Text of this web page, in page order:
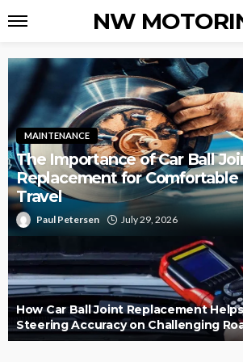
NW
MAINTENANCE
The Importance of Car Ball
Replacement for
Travel
Paul Petersen July 29, 2026
How Car Ball Joint Replacement
Steering Accuracy on Challenging